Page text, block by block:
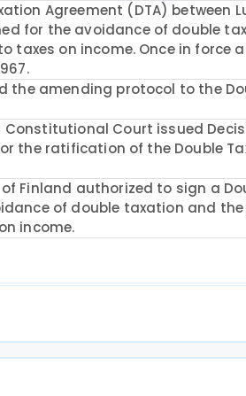
Agreement (DTA) between
for the avoidance of double
taxes on income. Once in force
the amending protocol to the
Constitutional Court issued
the ratification of the Double
of Finland authorized to sign a
of double taxation and
income.